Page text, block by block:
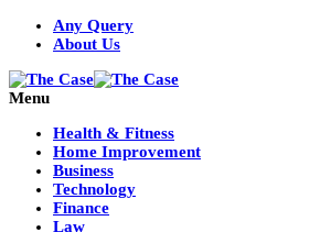
Any Query
About Us
Menu
Health & Fitness
Home Improvement
Business
Technology
Finance
Law